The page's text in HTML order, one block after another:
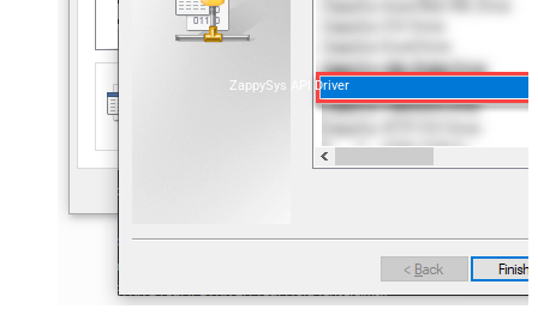
ZappySys API Driver